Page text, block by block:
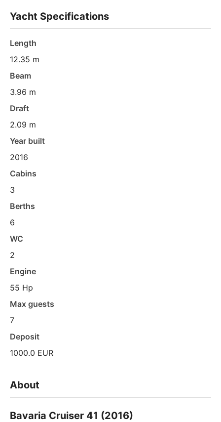
Yacht Specifications
Length
12.35 m
Beam
3.96 m
Draft
2.09 m
Year built
2016
Cabins
3
Berths
6
WC
2
Engine
55 Hp
Max guests
7
Deposit
1000.0 EUR
About
Bavaria Cruiser 41 (2016)